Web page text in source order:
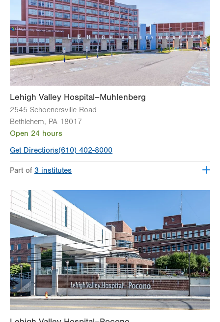
Lehigh Valley Reilly Children’s Hospital
Lehigh Valley Topper Cancer Institute
Lehigh Valley Hospital–Muhlenberg
2545 Schoenersville Road
Bethlehem, PA 18017
Open 24 hours
Get Directions(610) 402-8000
Part of
3 institutes
Lehigh Valley Institute for Surgical Excellence
Lehigh Valley Topper Cancer Institute